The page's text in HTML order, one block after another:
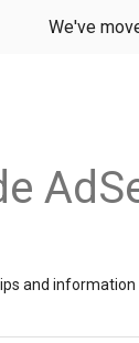
We've
and information